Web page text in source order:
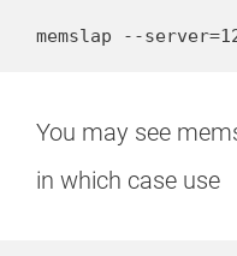
memslap --
You may see
in which case use